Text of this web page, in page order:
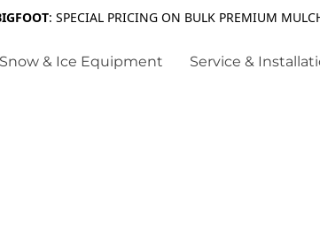
: SPECIAL PRICING ON BULK PREMIUM
Snow & Ice Equipment Service &